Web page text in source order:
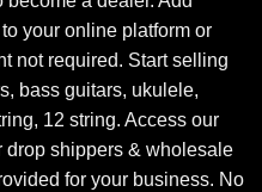
your online platform or
not required. Start selling
bass guitars, ukulele,
12 string. Access our
shippers & wholesale
for your business. No